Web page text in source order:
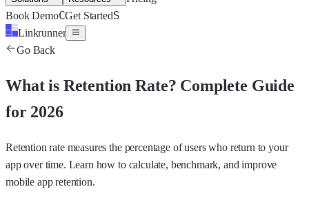
Book DemoCGet StartedS
Linkrunner
Go Back
What is Retention Rate? Complete Guide
for 2026
Retention rate measures the percentage of users who return to your
app over time. Learn how to calculate, benchmark, and improve
mobile app retention.